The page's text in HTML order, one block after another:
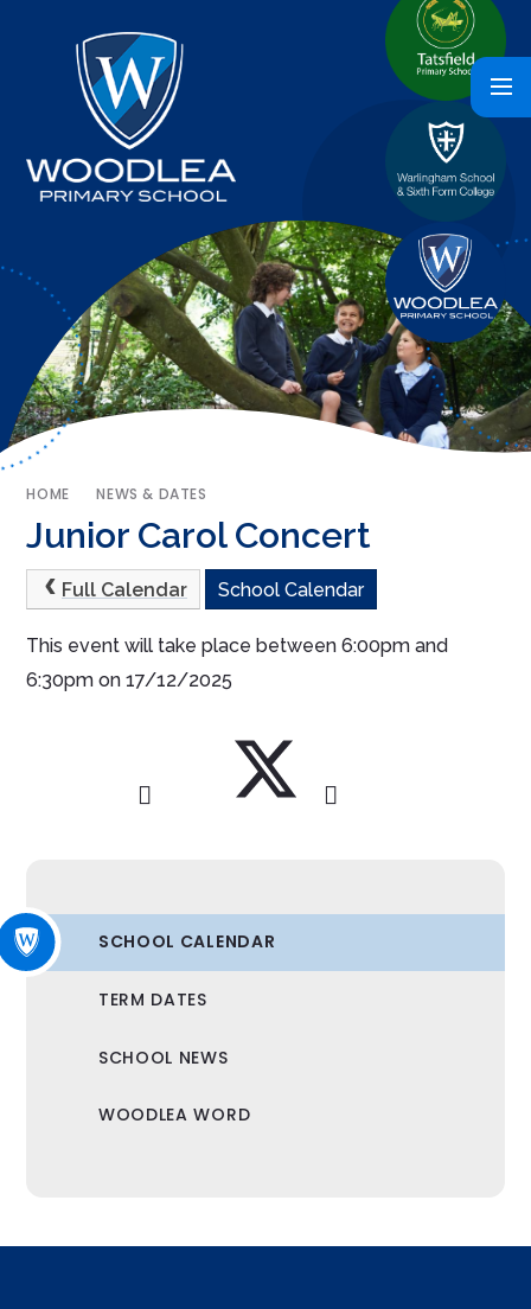
HOME NEWS & DATES
Junior Carol Concert
Full Calendar School Calendar
This event will take place between 6:00pm and
6:30pm on 17/12/2025
SCHOOL CALENDAR
TERM DATES
SCHOOL NEWS
WOODLEA WORD